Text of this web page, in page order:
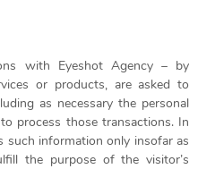
with Eyeshot Agency – by
or products, are asked to
as necessary the personal
process those transactions. In
such information only insofar as
the purpose of the visitor’s